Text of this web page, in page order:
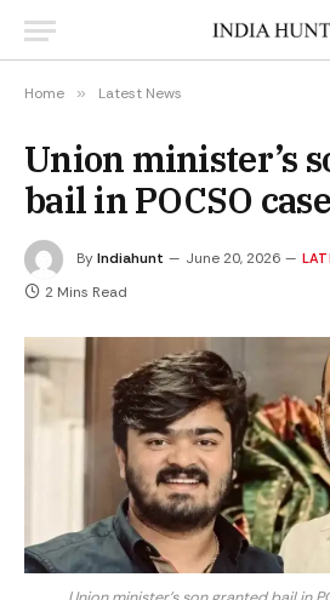
Home » Latest News
Union minister’s
bail in POCSO
ByIndiahunt June 20, 2026
2 Mins Read